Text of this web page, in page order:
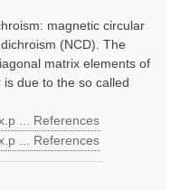
magnetic circular
(NCD). The
matrix elements of
due to the so called
... References
... References